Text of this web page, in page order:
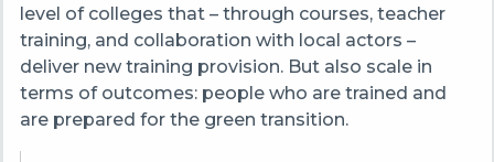
level of colleges that – through courses, teacher
training, and collaboration with local actors –
deliver new training provision. But also scale in
terms of outcomes: people who are trained and
are prepared for the green transition.